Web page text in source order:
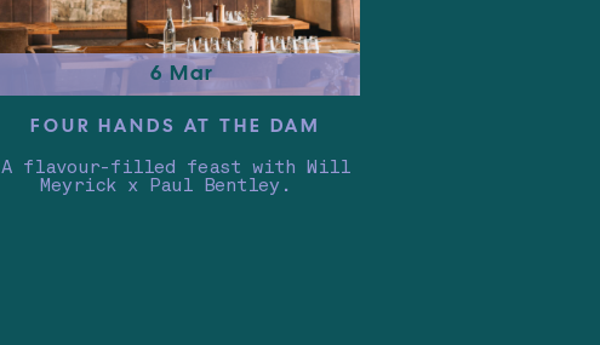
6 Mar
FOUR HANDS AT THE DAM
A flavour-filled feast with Will
Meyrick x Paul Bentley.